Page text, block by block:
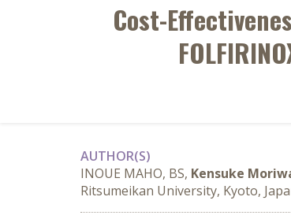
Cost-
AUTHOR(S)
INOUE MAHO, BS, Kensuke
Ritsumeikan University, Kyoto,